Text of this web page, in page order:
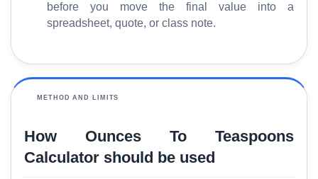
C
before you move the final value into a
spreadsheet, quote, or class note.
METHOD AND LIMITS
How Ounces To Teaspoons
Calculator should be used